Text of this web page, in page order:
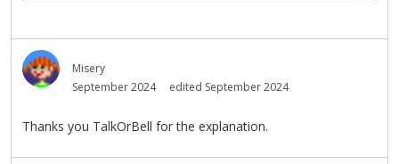
Misery
September 2024
edited September 2024
Thanks you TalkOrBell for the explanation.